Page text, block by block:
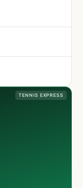
TENNIS EXPRESS